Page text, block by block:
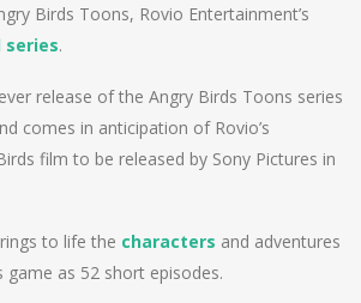
Birds Toons, Rovio Entertainment’s
series.
release of the Angry Birds Toons series
comes in anticipation of Rovio’s
film to be released by Sony Pictures in
to life the characters and adventures
as 52 short episodes.